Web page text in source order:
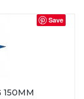
Save
150MM